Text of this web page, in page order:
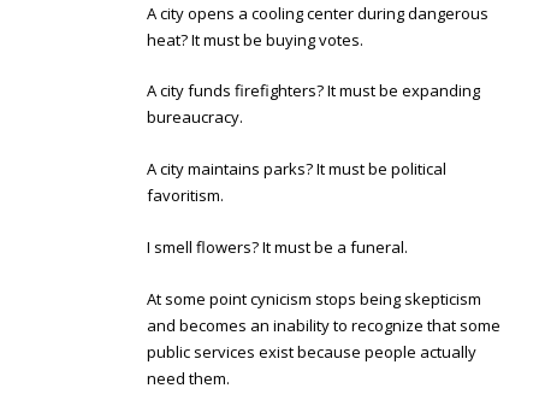
A city opens a cooling center during dangerous
heat? It must be buying votes.
A city funds firefighters? It must be expanding
bureaucracy.
A city maintains parks? It must be political
favoritism.
I smell flowers? It must be a funeral.
At some point cynicism stops being skepticism
and becomes an inability to recognize that some
public services exist because people actually
need them.